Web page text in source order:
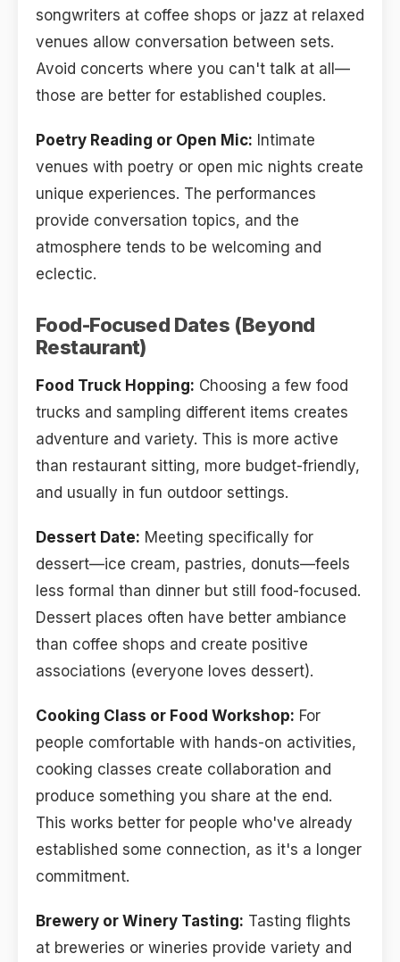
songwriters at coffee shops or jazz at relaxed
venues allow conversation between sets.
Avoid concerts where you can't talk at all—
those are better for established couples.
Poetry Reading or Open Mic: Intimate
venues with poetry or open mic nights create
unique experiences. The performances
provide conversation topics, and the
atmosphere tends to be welcoming and
eclectic.
Food-Focused Dates (Beyond
Restaurant)
Food Truck Hopping: Choosing a few food
trucks and sampling different items creates
adventure and variety. This is more active
than restaurant sitting, more budget-friendly,
and usually in fun outdoor settings.
Dessert Date: Meeting specifically for
dessert—ice cream, pastries, donuts—feels
less formal than dinner but still food-focused.
Dessert places often have better ambiance
than coffee shops and create positive
associations (everyone loves dessert).
Cooking Class or Food Workshop: For
people comfortable with hands-on activities,
cooking classes create collaboration and
produce something you share at the end.
This works better for people who've already
established some connection, as it's a longer
commitment.
Brewery or Winery Tasting: Tasting flights
at breweries or wineries provide variety and